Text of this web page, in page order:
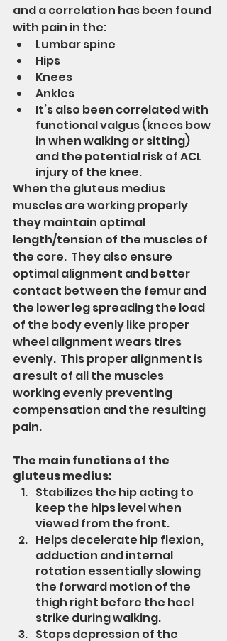
and a correlation has been found
with pain in the:
Lumbar spine
Hips
Knees
Ankles
It’s also been correlated with
functional valgus (knees bow
in when walking or sitting)
and the potential risk of ACL
injury of the knee.
When the gluteus medius
muscles are working properly
they maintain optimal
length/tension of the muscles of
the core.  They also ensure
optimal alignment and better
contact between the femur and
the lower leg spreading the load
of the body evenly like proper
wheel alignment wears tires
evenly.  This proper alignment is
a result of all the muscles
working evenly preventing
compensation and the resulting
pain.
The main functions of the
gluteus medius:
Stabilizes the hip acting to
keep the hips level when
viewed from the front.
Helps decelerate hip flexion,
adduction and internal
rotation essentially slowing
the forward motion of the
thigh right before the heel
strike during walking.
Stops depression of the